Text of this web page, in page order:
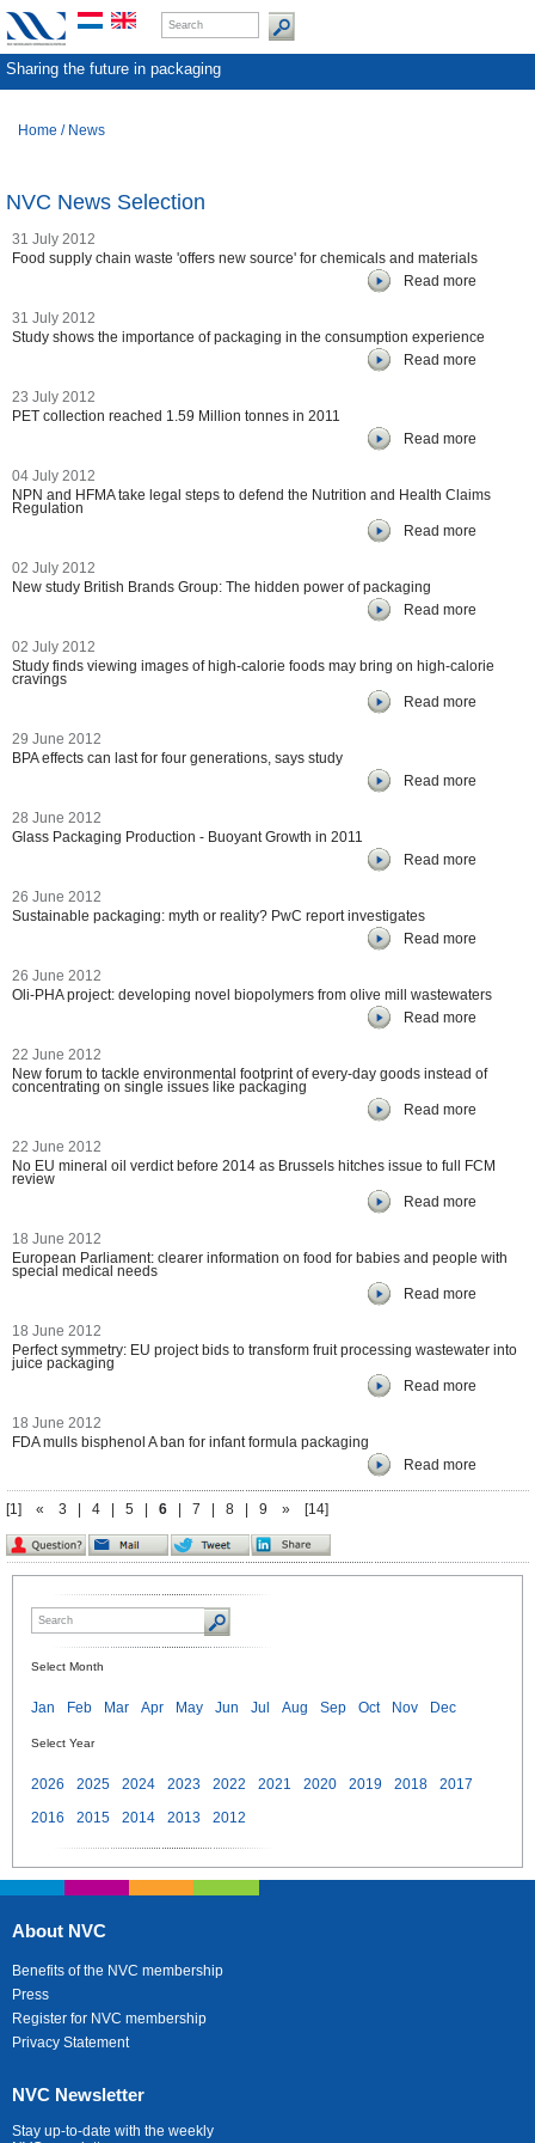
Sharing the future in packaging
Home / News
NVC News Selection
31 July 2012
Food supply chain waste 'offers new source' for chemicals and materials
Read more
31 July 2012
Study shows the importance of packaging in the consumption experience
Read more
23 July 2012
PET collection reached 1.59 Million tonnes in 2011
Read more
04 July 2012
NPN and HFMA take legal steps to defend the Nutrition and Health Claims
Regulation
Read more
02 July 2012
New study British Brands Group: The hidden power of packaging
Read more
02 July 2012
Study finds viewing images of high-calorie foods may bring on high-calorie
cravings
Read more
29 June 2012
BPA effects can last for four generations, says study
Read more
28 June 2012
Glass Packaging Production - Buoyant Growth in 2011
Read more
26 June 2012
Sustainable packaging: myth or reality? PwC report investigates
Read more
26 June 2012
Oli-PHA project: developing novel biopolymers from olive mill wastewaters
Read more
22 June 2012
New forum to tackle environmental footprint of every-day goods instead of
concentrating on single issues like packaging
Read more
22 June 2012
No EU mineral oil verdict before 2014 as Brussels hitches issue to full FCM
review
Read more
18 June 2012
European Parliament: clearer information on food for babies and people with
special medical needs
Read more
18 June 2012
Perfect symmetry: EU project bids to transform fruit processing wastewater into
juice packaging
Read more
18 June 2012
FDA mulls bisphenol A ban for infant formula packaging
Read more
[1] « 3 4 5 6 7 8 9 » [14]
Select Month
Jan Feb Mar Apr May Jun Jul Aug Sep Oct Nov Dec
Select Year
2026 2025 2024 2023 2022 2021 2020 2019 2018
2017
2016
2015 2014 2013 2012
About NVC
Benefits of the NVC membership
Press
Register for NVC membership
Privacy Statement
NVC Newsletter
Stay up-to-date with the weekly